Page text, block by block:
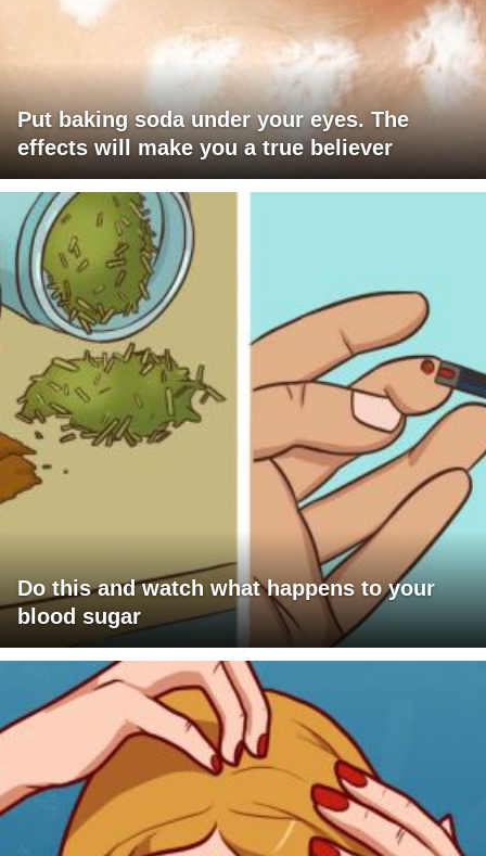
Put baking soda under your eyes. The
effects will make you a true believer
Do this and watch what happens to your
blood sugar